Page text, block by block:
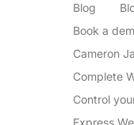
Blog
Book a
Cameron
Complete
Control
Express